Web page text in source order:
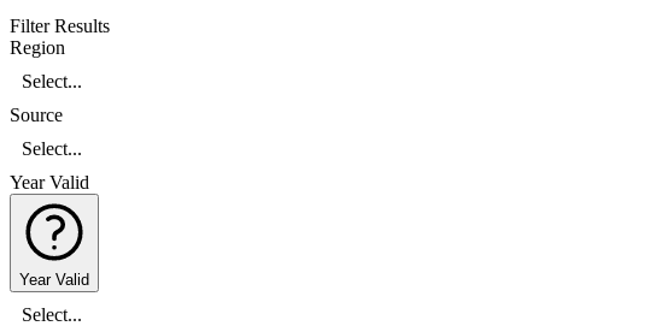
Filter Results
Region
Select...
Source
Select...
Year Valid
Year Valid
Select...